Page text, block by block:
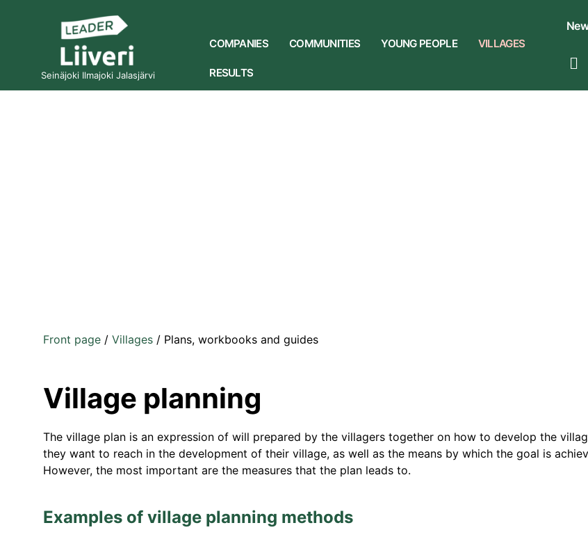
Seinäjoki Ilmajoki Jalasjärvi
COMPANIES COMMUNITIES YOUNG PEOPLE VILLAGES
RESULTS
Front page / Villages / Plans, workbooks and guides
Village planning
The village plan is an expression of will prepared by the villagers together on how to develop the
they want to reach in the development of their village, as well as the means by which the goal is
However, the most important are the measures that the plan leads to.
Examples of village planning methods